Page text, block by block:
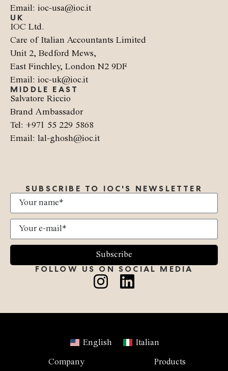
Email: ioc-usa@ioc.it
UK
IOC Ltd.
Care of Italian Accountants Limited
Unit 2, Bedford Mews,
East Finchley, London N2 9DF
Email: ioc-uk@ioc.it
MIDDLE EAST
Salvatore Riccio
Brand Ambassador
Tel: +971 55 229 5868
Email: lal-ghosh@ioc.it
SUBSCRIBE TO IOC'S NEWSLETTER
Subscribe
FOLLOW US ON SOCIAL MEDIA
English Italian
Company Products